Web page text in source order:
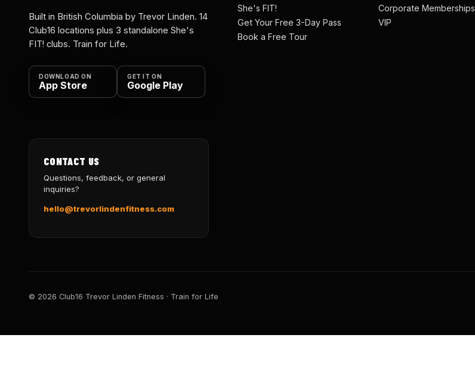
Built in British Columbia by Trevor Linden. 14
Club16 locations plus 3 standalone She's
FIT! clubs. Train for Life.
DOWNLOAD ON
App Store
GET IT ON
Google Play
She's FIT!
Get Your Free 3-Day Pass
Book a Free Tour
Corporate Memberships
VIP
CONTACT US
Questions, feedback, or general
inquiries?
hello@trevorlindenfitness.com
© 2026 Club16 Trevor Linden Fitness · Train for Life